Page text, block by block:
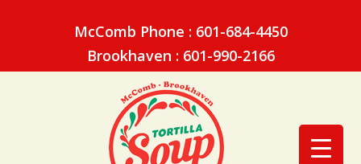
McComb Phone : 601-684-4450
Brookhaven : 601-990-2166